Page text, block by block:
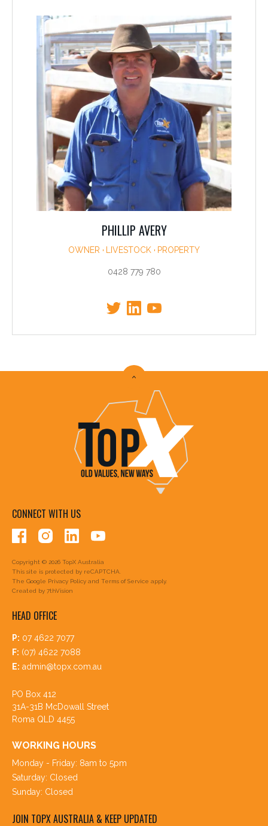
PHILLIP AVERY
OWNER LIVESTOCK PROPERTY
0428 779 780
CONNECT WITH US
Copyright © 2026 TopX Australia
This site is protected by reCAPTCHA.
The Google Privacy Policy and Terms of Service apply.
Created by 7thVision
HEAD OFFICE
P: 07 4622 7077
F: (07) 4622 7088
E: admin@topx.com.au
PO Box 412
31A-31B McDowall Street
Roma QLD 4455
WORKING HOURS
Monday - Friday: 8am to 5pm
Saturday: Closed
Sunday: Closed
JOIN TOPX AUSTRALIA & KEEP UPDATED